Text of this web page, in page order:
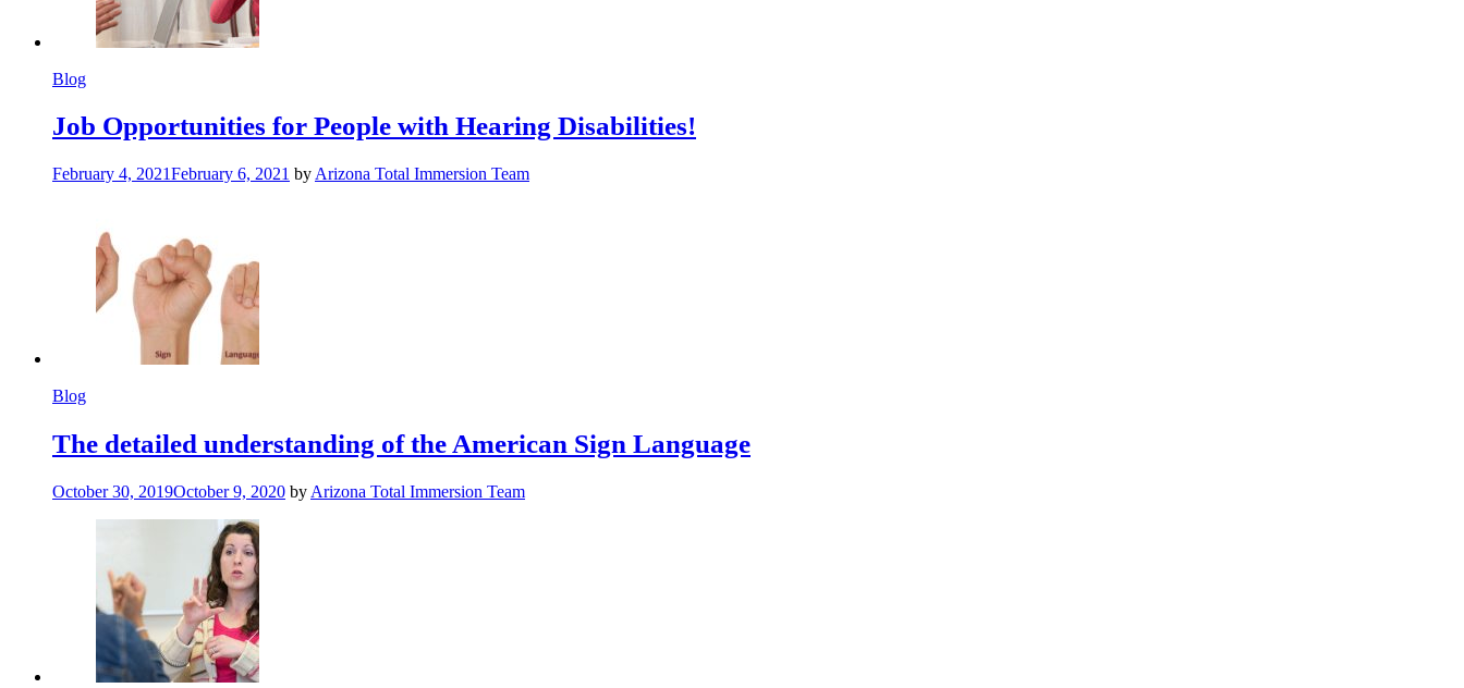
Blog
Job Opportunities for People with Hearing Disabilities!
February 4, 2021February 6, 2021 by Arizona Total Immersion Team
Blog
The detailed understanding of the American Sign Language
October 30, 2019October 9, 2020 by Arizona Total Immersion Team